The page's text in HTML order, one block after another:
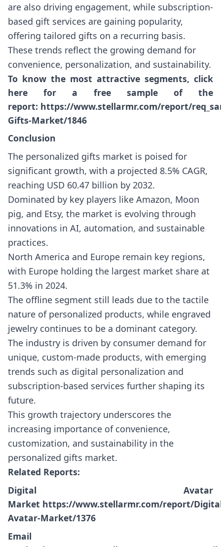
are also driving engagement, while subscription-
based gift services are gaining popularity,
offering tailored gifts on a recurring basis.
These trends reflect the growing demand for
convenience, personalization, and sustainability.
To know the most attractive segments, click
here for a free sample of the
report: https://www.stellarmr.com/report/
Gifts-Market/1846
Conclusion
The personalized gifts market is poised for
significant growth, with a projected 8.5% CAGR,
reaching USD 60.47 billion by 2032.
Dominated by key players like Amazon, Moon
pig, and Etsy, the market is evolving through
innovations in AI, automation, and sustainable
practices.
North America and Europe remain key regions,
with Europe holding the largest market share at
51.3% in 2024.
The offline segment still leads due to the tactile
nature of personalized products, while engraved
jewelry continues to be a dominant category.
The industry is driven by consumer demand for
unique, custom-made products, with emerging
trends such as digital personalization and
subscription-based services further shaping its
future.
This growth trajectory underscores the
increasing importance of convenience,
customization, and sustainability in the
personalized gifts market.
Related Reports:
Digital Avatar
Market https://www.stellarmr.com/report/
Avatar-Market/1376
Email